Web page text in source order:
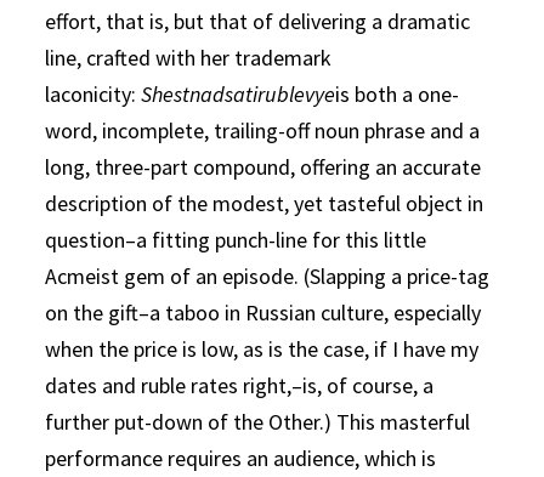
effort, that is, but that of delivering a dramatic
line, crafted with her trademark
laconicity:Shestnadsatirublevyeis both a one-
word, incomplete, trailing-off noun phrase and a
long, three-part compound, offering an accurate
description of the modest, yet tasteful object in
question–a fitting punch-line for this little
Acmeist gem of an episode. (Slapping a price-tag
on the gift–a taboo in Russian culture, especially
when the price is low, as is the case, if I have my
dates and ruble rates right,–is, of course, a
further put-down of the Other.) This masterful
performance requires an audience, which is